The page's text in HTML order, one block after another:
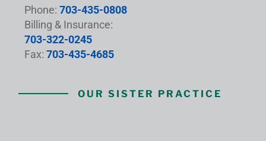
Phone: 703-435-0808
Billing & Insurance:
703-322-0245
Fax: 703-435-4685
OUR SISTER PRACTICE